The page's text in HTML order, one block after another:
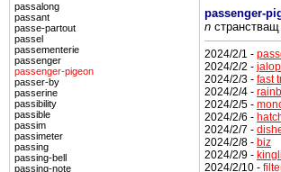
passalong
passant
passe-partout
passel
passementerie
passenger
passenger-pigeon
passer-by
passerine
passibility
passible
passim
passimeter
passing
passing-bell
passing-note
passenger-
n странстващ
2024/2/1 -
2024/2/2 -
2024/2/3 - fast
2024/2/4 -
2024/2/5 -
2024/2/6 -
2024/2/7 -
2024/2/8 - biz
2024/2/9 -
2024/2/10 -